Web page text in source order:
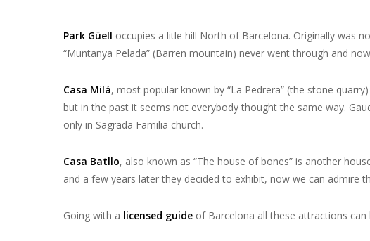
Park Güell occupies a litle hill North of Barcelona. Originally was
“Muntanya Pelada” (Barren mountain) never went through and
Casa Milá, most popular known by “La Pedrera” (the stone
but in the past it seems not everybody thought the same way.
only in Sagrada Familia church.
Casa Batllo, also known as “The house of bones” is another
and a few years later they decided to exhibit, now we can
Going with a licensed guide of Barcelona all these attractions